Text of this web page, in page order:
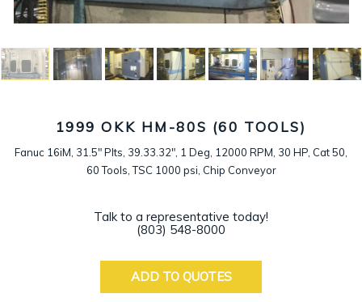
1999 OKK HM-80S (60 TOOLS)
Fanuc 16iM, 31.5" Plts, 39.33.32", 1 Deg, 12000 RPM, 30 HP, Cat 50,
60 Tools, TSC 1000 psi, Chip Conveyor
Talk to a representative today!
(803) 548-8000
ADD TO QUOTES